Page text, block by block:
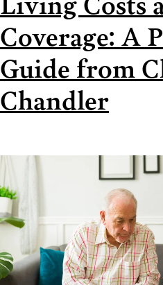
Coverage: A
Guide from
Chandler